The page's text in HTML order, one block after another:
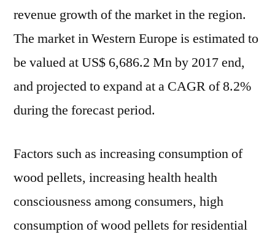
revenue growth of the market in the region.
The market in Western Europe is estimated to
be valued at US$ 6,686.2 Mn by 2017 end,
and projected to expand at a CAGR of 8.2%
during the forecast period.
Factors such as increasing consumption of
wood pellets, increasing health health
consciousness among consumers, high
consumption of wood pellets for residential